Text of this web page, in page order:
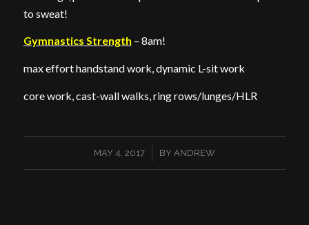
to sweat!
Gymnastics Strength – 8am!
max effort handstand work, dynamic L-sit work
core work, cast-wall walks, ring rows/lunges/HLR
MAY 4, 2017
/ BY ANDREW